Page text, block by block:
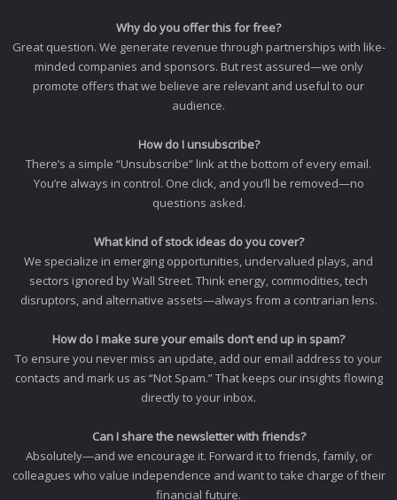
Why do you offer this for free?
Great question. We generate revenue through partnerships with like-
minded companies and sponsors. But rest assured—we only
promote offers that we believe are relevant and useful to our
audience.
How do I unsubscribe?
There’s a simple “Unsubscribe” link at the bottom of every email.
You’re always in control. One click, and you’ll be removed—no
questions asked.
What kind of stock ideas do you cover?
We specialize in emerging opportunities, undervalued plays, and
sectors ignored by Wall Street. Think energy, commodities, tech
disruptors, and alternative assets—always from a contrarian lens.
How do I make sure your emails don’t end up in spam?
To ensure you never miss an update, add our email address to your
contacts and mark us as “Not Spam.” That keeps our insights flowing
directly to your inbox.
Can I share the newsletter with friends?
Absolutely—and we encourage it. Forward it to friends, family, or
colleagues who value independence and want to take charge of their
financial future.